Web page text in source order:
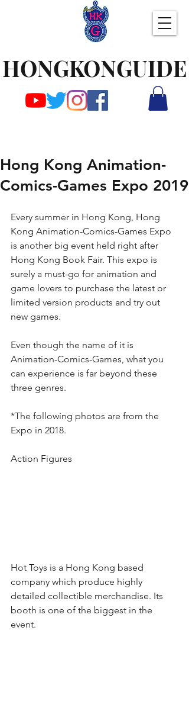
HONGKONGUIDE
Hong Kong Animation-
Comics-Games Expo 2019
Every summer in Hong Kong, Hong
Kong Animation-Comics-Games Expo
is another big event held right after
Hong Kong Book Fair. This expo is
surely a must-go for animation and
game lovers to purchase the latest or
limited version products and try out
new games.
Even though the name of it is
Animation-Comics-Games, what you
can experience is far beyond these
three genres.
*The following photos are from the
Expo in 2018.
Action Figures
Hot Toys is a Hong Kong based
company which produce highly
detailed collectible merchandise. Its
booth is one of the biggest in the
event.